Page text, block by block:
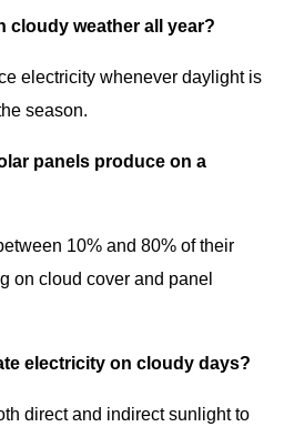
cloudy weather all year?
electricity whenever daylight is
season.
panels produce on a
10% and 80% of their
on cloud cover and panel
electricity on cloudy days?
direct and indirect sunlight to